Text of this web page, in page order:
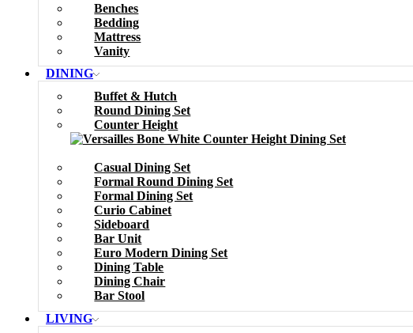
Benches
Bedding
Mattress
Vanity
DINING
Buffet & Hutch
Round Dining Set
Counter Height
Casual Dining Set
Formal Round Dining Set
Formal Dining Set
Curio Cabinet
Sideboard
Bar Unit
Euro Modern Dining Set
Dining Table
Dining Chair
Bar Stool
LIVING